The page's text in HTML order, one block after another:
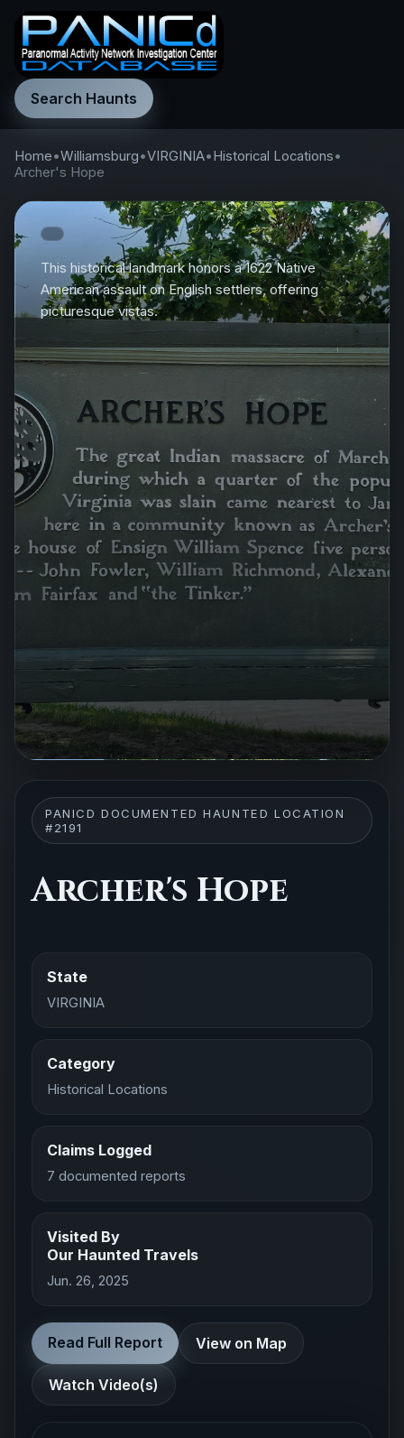
Search Haunts
Home•Williamsburg•VIRGINIA•Historical Locations•
Archer's Hope
This historical landmark honors a 1622 Native
American assault on English settlers, offering
picturesque vistas.
PANICD DOCUMENTED HAUNTED LOCATION
#2191
Archer's Hope
State
VIRGINIA
Category
Historical Locations
Claims Logged
7 documented reports
Visited By
Our Haunted Travels
Jun. 26, 2025
Read Full Report View on Map
Watch Video(s)